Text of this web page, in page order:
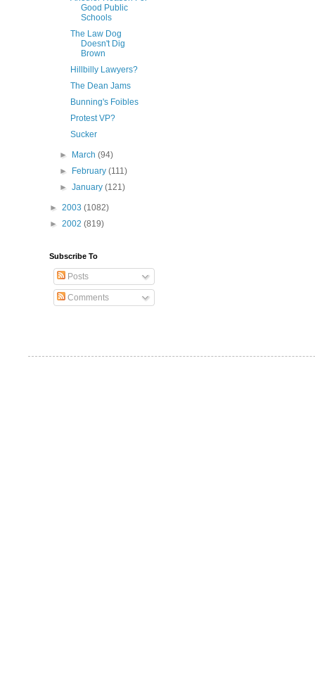
Good Public
Schools
The Law Dog
Doesn't Dig
Brown
Hillbilly Lawyers?
The Dean Jams
Bunning's Foibles
Protest VP?
Sucker
► March(94)
►
February(111)
►January(121)
► 2003 (1082)
► 2002 (819)
Subscribe To
Posts
Comments